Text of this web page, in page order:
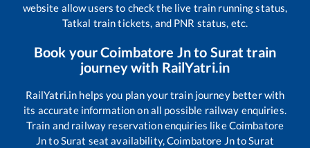
website allow users to check the live train running status,
Tatkal train tickets, and PNR status, etc.
Book yourCoimbatore Jnto Surat train
journey with RailYatri.in
RailYatri.in helps you plan your train journey better with
its accurate information on all possible railway enquiries.
Train and railway reservation enquiries likeCoimbatore
JntoSurat seat availability,Coimbatore JntoSurat